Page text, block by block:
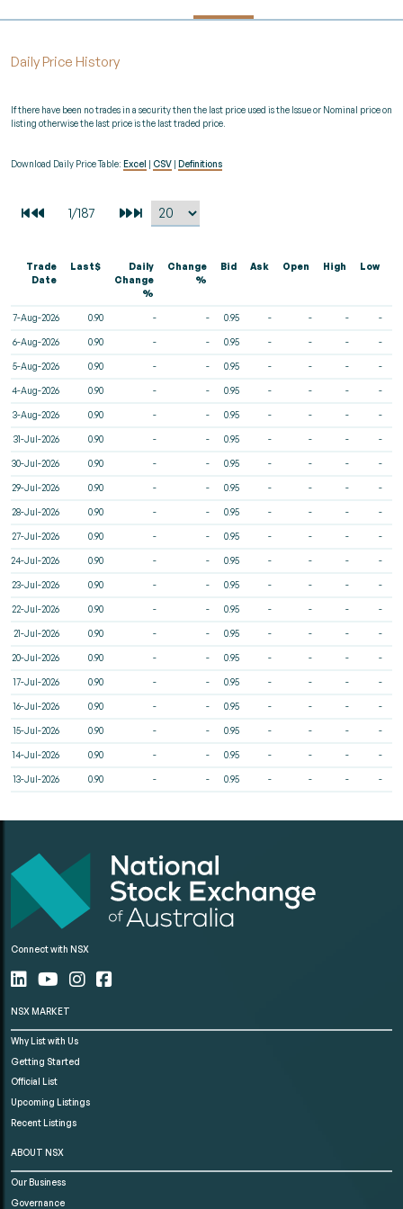
Daily Price History
If there have been no trades in a security then the last price used is the Issue or Nominal price on
listing otherwise the last price is the last traded price.
Download Daily Price Table: Excel CSV Definitions
Trade
Date
Last$
Daily
Change
%
Change
%
Bid Ask Open High Low
7-Aug-2026 0.90 - - 0.95 - - - -
6-Aug-2026 0.90 - - 0.95 - - - -
5-Aug-2026 0.90 - - 0.95 - - - -
4-Aug-2026 0.90 - - 0.95 - - - -
3-Aug-2026 0.90 - - 0.95 - - - -
31-Jul-2026 0.90 - - 0.95 - - - -
30-Jul-2026 0.90 - - 0.95 - - - -
29-Jul-2026 0.90 - - 0.95 - - - -
28-Jul-2026 0.90 - - 0.95 - - - -
27-Jul-2026 0.90 - - 0.95 - - - -
24-Jul-2026 0.90 - - 0.95 - - - -
23-Jul-2026 0.90 - - 0.95 - - - -
22-Jul-2026 0.90 - - 0.95 - - - -
21-Jul-2026 0.90 - - 0.95 - - - -
20-Jul-2026 0.90 - - 0.95 - - - -
17-Jul-2026 0.90 - - 0.95 - - - -
16-Jul-2026 0.90 - - 0.95 - - - -
15-Jul-2026 0.90 - - 0.95 - - - -
14-Jul-2026 0.90 - - 0.95 - - - -
13-Jul-2026 0.90 - - 0.95 - - - -
Connect with NSX
NSX MARKET
Why List with Us
Getting Started
Official List
Upcoming Listings
Recent Listings
ABOUT NSX
Our Business
Governance